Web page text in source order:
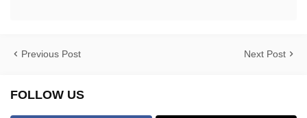
Previous Post Next Post
FOLLOW US